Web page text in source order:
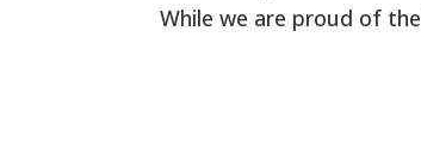
While we are proud of